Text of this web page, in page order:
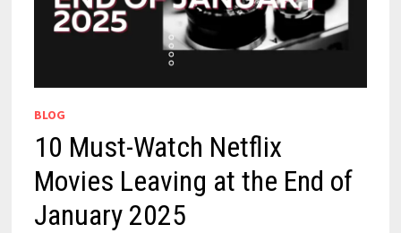
BLOG
10 Must-Watch Netflix
Movies Leaving at the End of
January 2025